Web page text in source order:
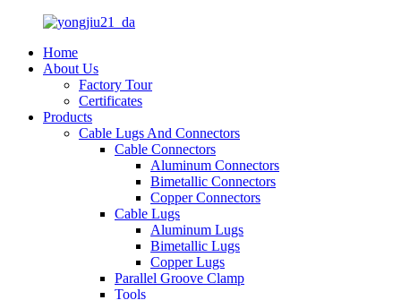
Home
About Us
Factory Tour
Certificates
Products
Cable Lugs And Connectors
Cable Connectors
Aluminum Connectors
Bimetallic Connectors
Copper Connectors
Cable Lugs
Aluminum Lugs
Bimetallic Lugs
Copper Lugs
Parallel Groove Clamp
Tools